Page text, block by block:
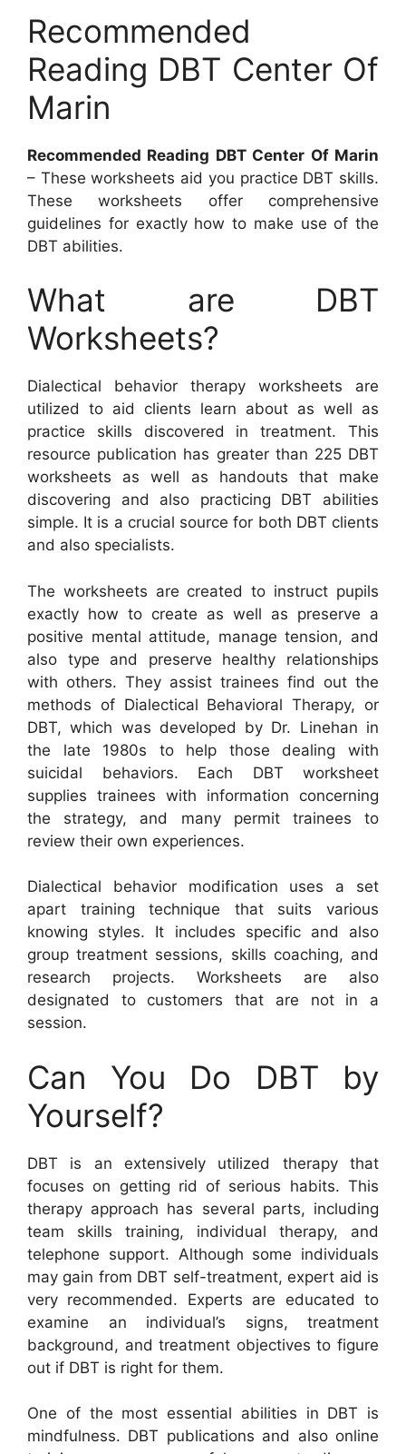
Recommended
Reading DBT Center Of
Marin
Recommended Reading DBT Center Of Marin
– These worksheets aid you practice DBT skills.
These worksheets offer comprehensive
guidelines for exactly how to make use of the
DBT abilities.
What are DBT
Worksheets?
Dialectical behavior therapy worksheets are
utilized to aid clients learn about as well as
practice skills discovered in treatment. This
resource publication has greater than 225 DBT
worksheets as well as handouts that make
discovering and also practicing DBT abilities
simple. It is a crucial source for both DBT clients
and also specialists.
The worksheets are created to instruct pupils
exactly how to create as well as preserve a
positive mental attitude, manage tension, and
also type and preserve healthy relationships
with others. They assist trainees find out the
methods of Dialectical Behavioral Therapy, or
DBT, which was developed by Dr. Linehan in
the late 1980s to help those dealing with
suicidal behaviors. Each DBT worksheet
supplies trainees with information concerning
the strategy, and many permit trainees to
review their own experiences.
Dialectical behavior modification uses a set
apart training technique that suits various
knowing styles. It includes specific and also
group treatment sessions, skills coaching, and
research projects. Worksheets are also
designated to customers that are not in a
session.
Can You Do DBT by
Yourself?
DBT is an extensively utilized therapy that
focuses on getting rid of serious habits. This
therapy approach has several parts, including
team skills training, individual therapy, and
telephone support. Although some individuals
may gain from DBT self-treatment, expert aid is
very recommended. Experts are educated to
examine an individual’s signs, treatment
background, and treatment objectives to figure
out if DBT is right for them.
One of the most essential abilities in DBT is
mindfulness. DBT publications and also online